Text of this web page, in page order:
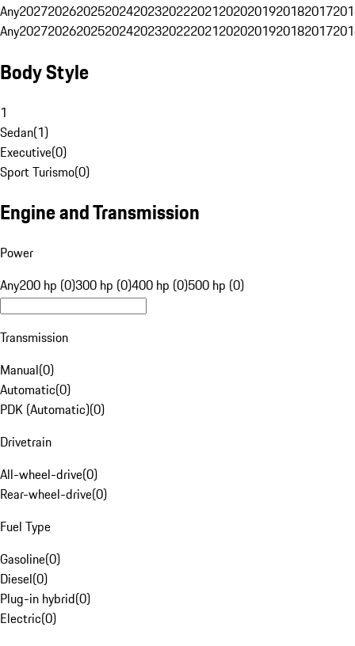
Any20272026202520242023202220212020201920182017
Any20272026202520242023202220212020201920182017
Body Style
1
Sedan(1)
Executive(0)
Sport Turismo(0)
Engine and Transmission
Power
Any200 hp (0)300 hp (0)400 hp (0)500 hp (0)
Transmission
Manual(0)
Automatic(0)
PDK (Automatic)(0)
Drivetrain
All-wheel-drive(0)
Rear-wheel-drive(0)
Fuel Type
Gasoline(0)
Diesel(0)
Plug-in hybrid(0)
Electric(0)